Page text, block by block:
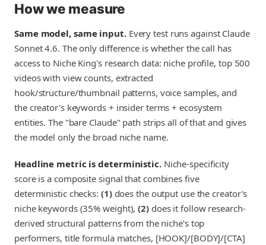
How we measure
Same model, same input.Every test runs against Claude
Sonnet 4.6. The only difference is whether the call has
access to Niche King's research data: niche profile, top 500
videos with view counts, extracted
hook/structure/thumbnail patterns, voice samples, and
the creator's keywords + insider terms + ecosystem
entities. The "bare Claude" path strips all of that and gives
the model only the broad niche name.
Headline metric is deterministic.Niche-specificity
score is a composite signal that combines five
deterministic checks: (1)does the output use the creator's
niche keywords (35% weight),(2)does it follow research-
derived structural patterns from the niche's top
performers, title formula matches, [HOOK]/[BODY]/[CTA]